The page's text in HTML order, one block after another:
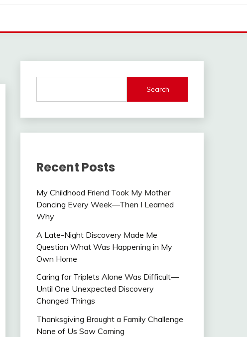
Search
Recent Posts
My Childhood Friend Took My Mother
Dancing Every Week—Then I Learned
Why
A Late-Night Discovery Made Me
Question What Was Happening in My
Own Home
Caring for Triplets Alone Was Difficult—
Until One Unexpected Discovery
Changed Things
Thanksgiving Brought a Family Challenge
None of Us Saw Coming